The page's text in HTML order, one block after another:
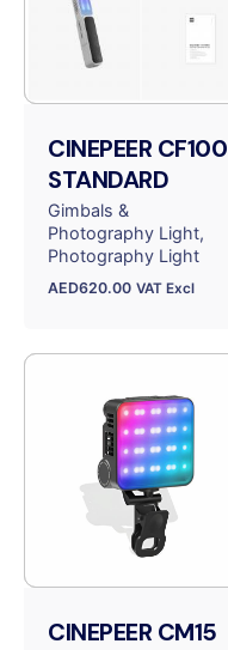
CINEPEER CF100
STANDARD
Gimbals &
Photography Light
Photography Light
AED620.00 VAT Excl
CINEPEER CM15